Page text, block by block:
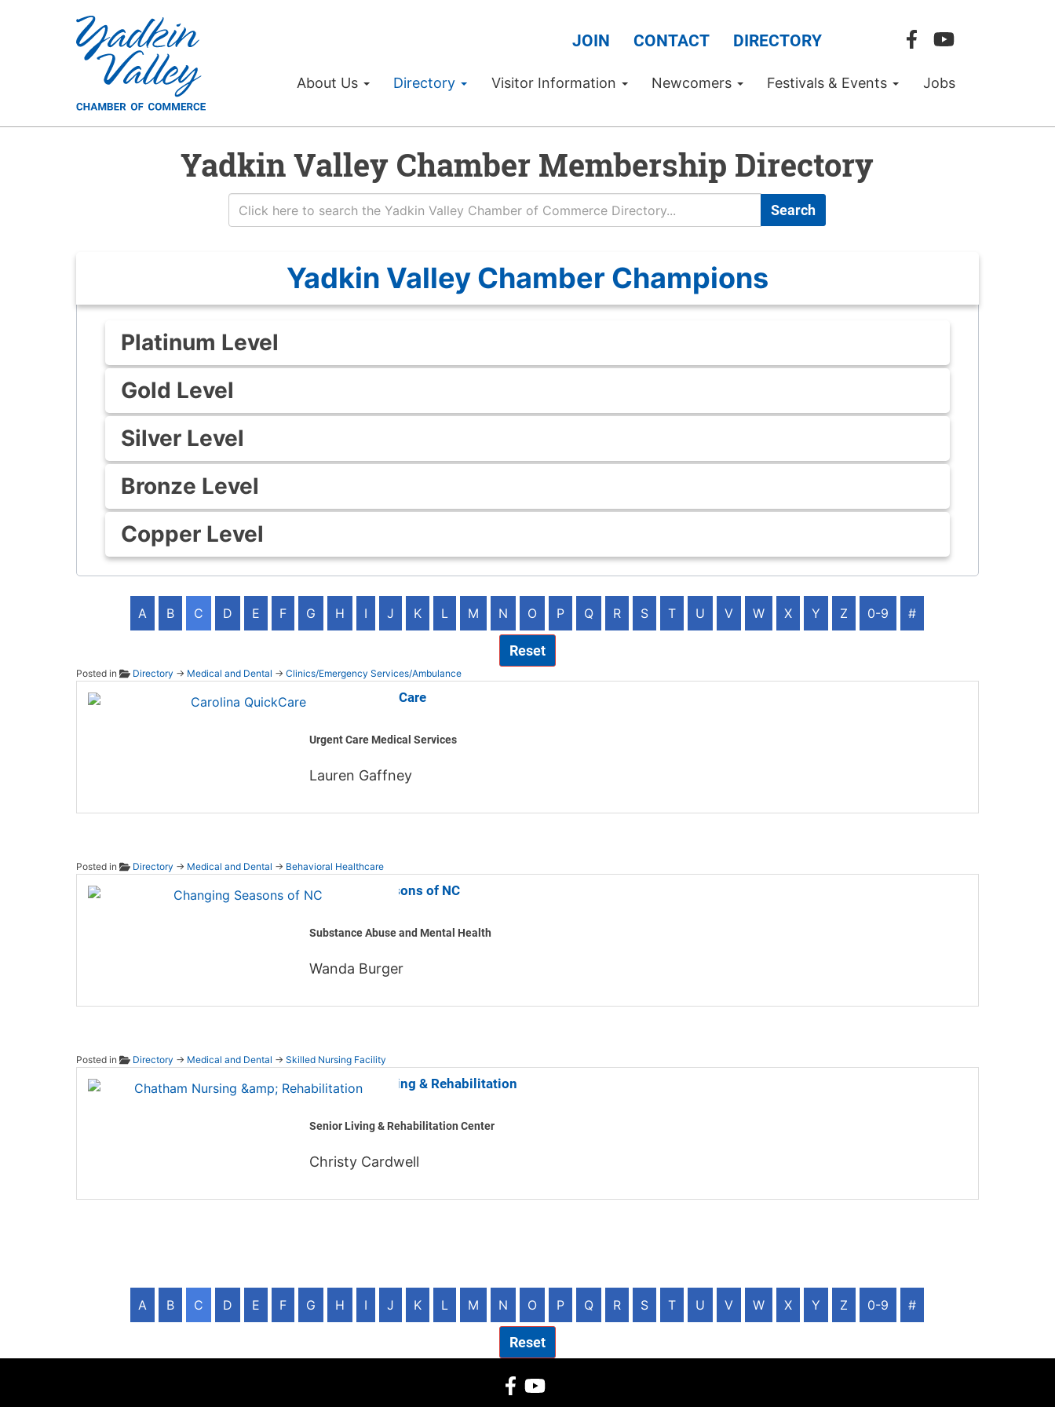
JOIN CONTACT DIRECTORY
About Us Directory Visitor Information Newcomers Festivals & Events Jobs
Yadkin Valley Chamber Membership Directory
Search
Yadkin Valley Chamber Champions
Platinum Level
Gold Level
Silver Level
Bronze Level
Copper Level
A B C D E F G H I J K L M N O P Q R S T U V W X Y Z 0-9 #
Reset
Posted in Directory → Medical and Dental → Clinics/Emergency Services/Ambulance
Carolina QuickCare
Urgent Care Medical Services
Lauren Gaffney
Posted in Directory → Medical and Dental → Behavioral Healthcare
Changing Seasons of NC
Substance Abuse and Mental Health
Wanda Burger
Posted in Directory → Medical and Dental → Skilled Nursing Facility
Chatham Nursing & Rehabilitation
Senior Living & Rehabilitation Center
Christy Cardwell
A B C D E F G H I J K L M N O P Q R S T U V W X Y Z 0-9 #
Reset